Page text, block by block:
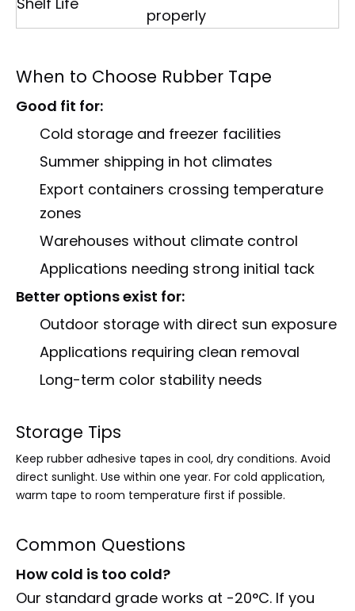
properly
When to Choose Rubber Tape
Good fit for:
Cold storage and freezer facilities
Summer shipping in hot climates
Export containers crossing temperature
zones
Warehouses without climate control
Applications needing strong initial tack
Better options exist for:
Outdoor storage with direct sun exposure
Applications requiring clean removal
Long-term color stability needs
Storage Tips
Keep rubber adhesive tapes in cool, dry conditions. Avoid
direct sunlight. Use within one year. For cold application,
warm tape to room temperature first if possible.
Common Questions
How cold is too cold?
Our standard grade works at -20°C. If you